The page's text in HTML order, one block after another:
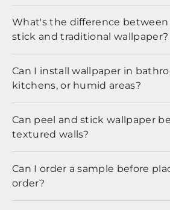
What's the difference between
stick and traditional wallpaper?
Can I install wallpaper in
kitchens, or humid areas?
Can peel and stick wallpaper
textured walls?
Can I order a sample before
order?